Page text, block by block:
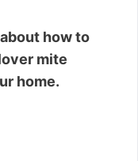
how to
mite
home.